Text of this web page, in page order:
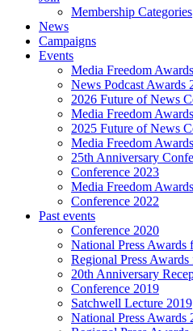
Membership Categories
News
Campaigns
Events
Media Freedom
News Podcast Awards
2026 Future of News
Media Freedom
2025 Future of News
Media Freedom
25th Anniversary
Conference 2023
Media Freedom
Conference 2022
Past events
Conference 2020
National Press Awards
Regional Press
20th Anniversary
Conference 2019
Satchwell Lecture 2019
National Press Awards